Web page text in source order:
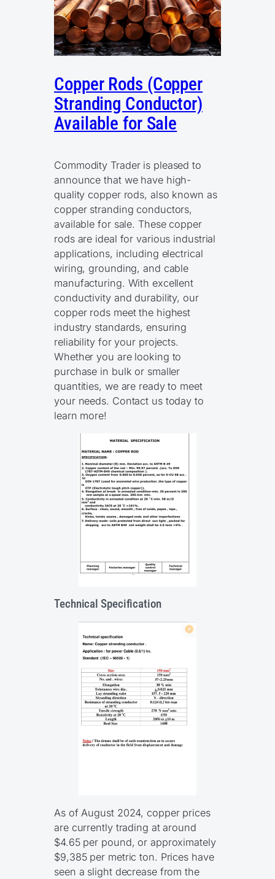
Copper Rods (Copper
Stranding Conductor)
Available for Sale
Commodity Trader is pleased to
announce that we have high-
quality copper rods, also known as
copper stranding conductors,
available for sale. These copper
rods are ideal for various industrial
applications, including electrical
wiring, grounding, and cable
manufacturing. With excellent
conductivity and durability, our
copper rods meet the highest
industry standards, ensuring
reliability for your projects.
Whether you are looking to
purchase in bulk or smaller
quantities, we are ready to meet
your needs. Contact us today to
learn more!
Technical Specification
As of August 2024, copper prices
are currently trading at around
$4.65 per pound, or approximately
$9,385 per metric ton. Prices have
seen a slight decrease from the